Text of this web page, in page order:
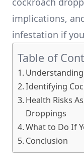
implications,
infestation if
Table of
Identifying
Health Risks
Droppings
What to Do If
Conclusion